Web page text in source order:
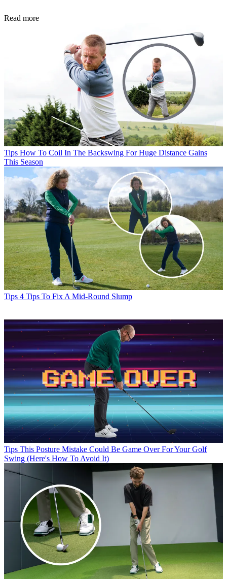
Read more
Tips How To Coil In The Backswing For Huge Distance Gains
This Season
Tips 4 Tips To Fix A Mid-Round Slump
Tips This Posture Mistake Could Be Game Over For Your Golf
Swing (Here's How To Avoid It)